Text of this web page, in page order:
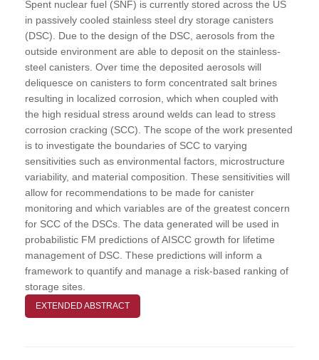
Spent nuclear fuel (SNF) is currently stored across the US
in passively cooled stainless steel dry storage canisters
(DSC). Due to the design of the DSC, aerosols from the
outside environment are able to deposit on the stainless-
steel canisters. Over time the deposited aerosols will
deliquesce on canisters to form concentrated salt brines
resulting in localized corrosion, which when coupled with
the high residual stress around welds can lead to stress
corrosion cracking (SCC). The scope of the work presented
is to investigate the boundaries of SCC to varying
sensitivities such as environmental factors, microstructure
variability, and material composition. These sensitivities will
allow for recommendations to be made for canister
monitoring and which variables are of the greatest concern
for SCC of the DSCs. The data generated will be used in
probabilistic FM predictions of AISCC growth for lifetime
management of DSC. These predictions will inform a
framework to quantify and manage a risk-based ranking of
storage sites.
EXTENDED ABSTRACT